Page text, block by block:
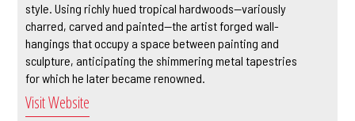
style. Using richly hued tropical hardwoods—variously
charred, carved and painted—the artist forged wall-
hangings that occupy a space between painting and
sculpture, anticipating the shimmering metal tapestries
for which he later became renowned.
Visit Website